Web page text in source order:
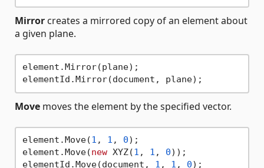
Mirror creates a mirrored copy of an element about
a given plane.
element.Mirror(plane);
Move moves the element by the specified vector.
element.Move(1 , 1 , 0);
element.Move(new XYZ(1 , 1 , 0));
elementId.Move(document, 1 , 1 , 0);